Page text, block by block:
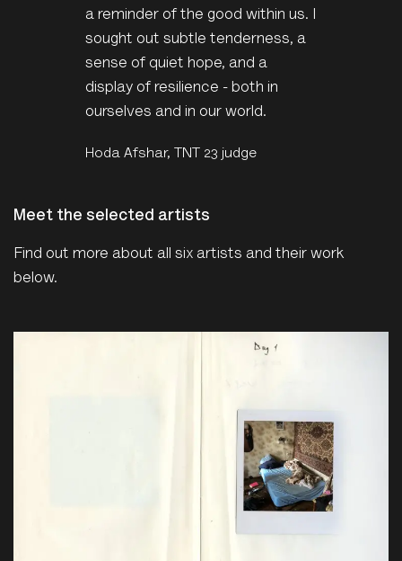
a reminder of the good within us. I
sought out subtle tenderness, a
sense of quiet hope, and a
display of resilience - both in
ourselves and in our world.
Hoda Afshar, TNT 23 judge
Meet the selected artists
Find out more about all six artists and their work
below.